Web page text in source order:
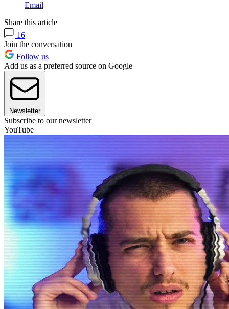
Email
Share this article
16
Join the conversation
Follow us
Add us as a preferred source on Google
Newsletter
Subscribe to our newsletter
YouTube